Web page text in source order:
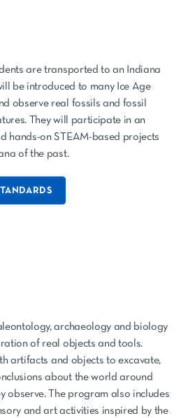
are transported to an Indiana
be introduced to many Ice Age
observe real fossils and fossil
They will participate in an
hands-on STEAM-based projects
of the past.
archaeology and biology
of real objects and tools.
artifacts and objects to excavate,
about the world around
observe. The program also includes
and art activities inspired by the